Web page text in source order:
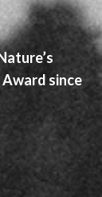
since